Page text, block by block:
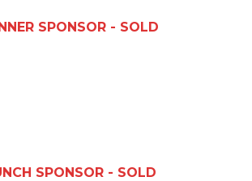
SPONSOR - SOLD
SPONSOR - SOLD